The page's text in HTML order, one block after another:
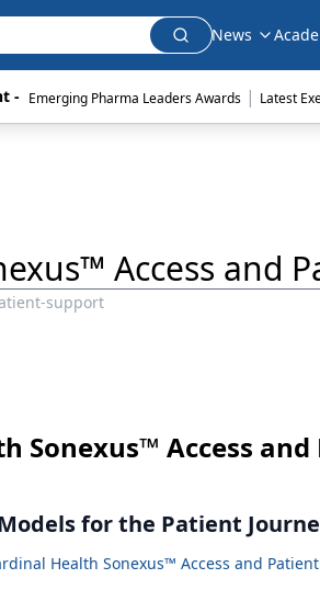
News
- Emerging Pharma Leaders Awards | Latest
Access and
support
Sonexus™ Access
for the Patient
Health Sonexus™ Access and